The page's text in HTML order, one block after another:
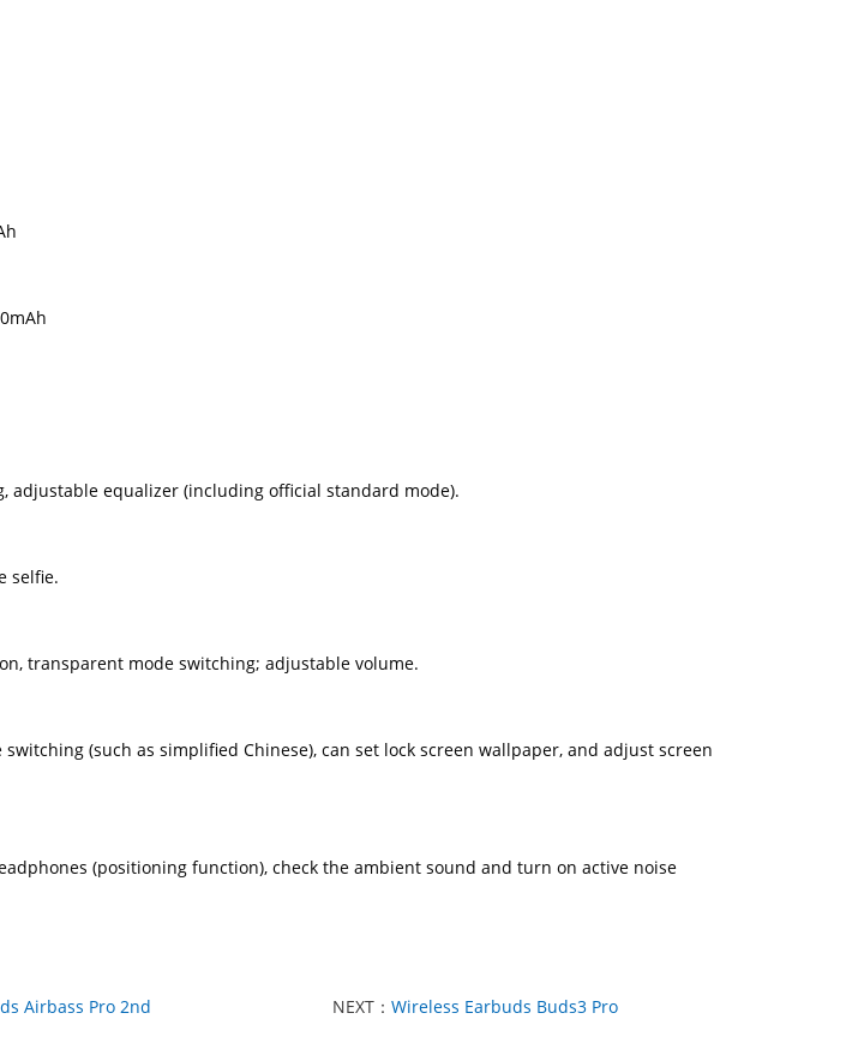
adjustable equalizer (including official standard mode).
selfie.
transparent mode switching; adjustable volume.
(such as simplified Chinese), can set lock screen wallpaper, and adjust screen
(positioning function), check the ambient sound and turn on active noise
Airbass Pro 2nd NEXT：Wireless Earbuds Buds3 Pro